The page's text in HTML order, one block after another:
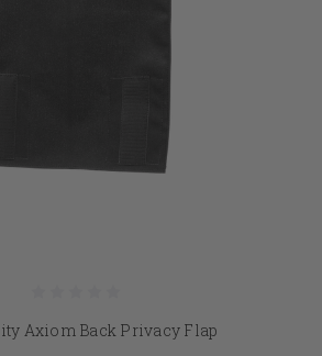
Axiom Back Privacy Flap